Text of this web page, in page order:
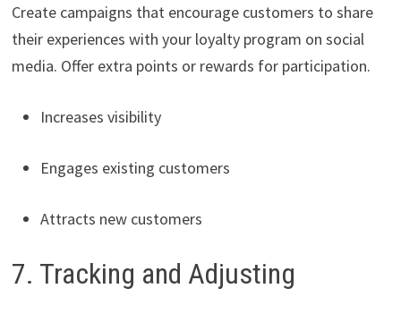
Create campaigns that encourage customers to share
their experiences with your loyalty program on social
media. Offer extra points or rewards for participation.
Increases visibility
Engages existing customers
Attracts new customers
7. Tracking and Adjusting